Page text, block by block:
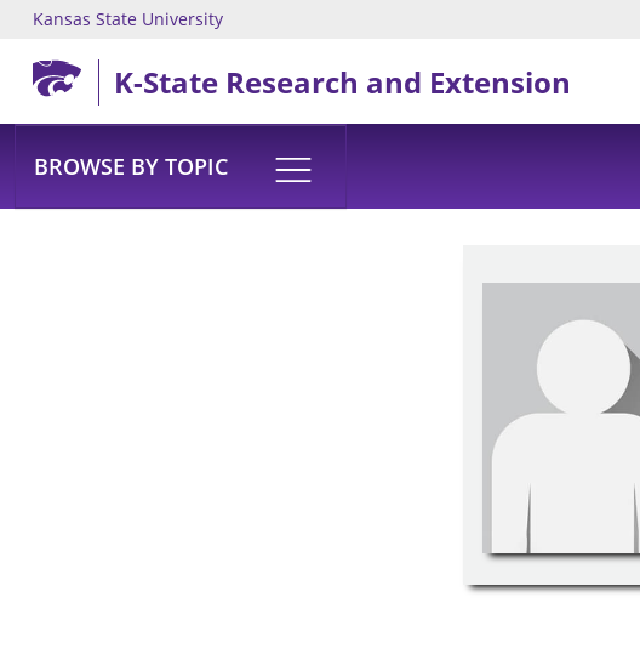
Skip to main content
Kansas State University
K-State Research and Extension
BROWSE BY TOPIC